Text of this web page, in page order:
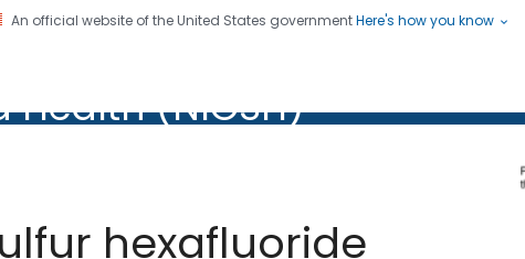
An official website of the United States governmentHere's how you know
Health (NIOSH)
(NIOSH)
hexafluoride